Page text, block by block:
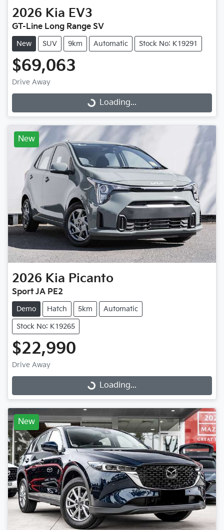
2026 Kia EV3
GT-Line Long Range SV
New SUV 9km Automatic Stock No: K19291
$69,063
Drive Away
Loading...
Loading...
New
2026 Kia Picanto
Sport JA PE2
Demo Hatch 5km Automatic
Stock No: K19265
$22,990
Drive Away
Loading...
Loading...
New